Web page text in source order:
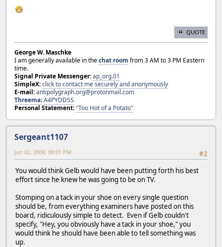
QUOTE
George W. Maschke
I am generally available in thechat room from 3 AM to 3 PM Eastern
time.
Signal Private Messenger:ap_org.01
SimpleX:click to contact me securely and anonymously
E-mail:antipolygraph.org@protonmail.com
Threema:A4PYDD5S
Personal Statement:"Too Hot of a Potato"
Sergeant1107
#2
Jun 02, 2008, 08:01 PM
You would think Gelb would have been putting forth his best
effort since he knew he was going to be on TV.
Stomping on a tack in your shoe on every single question
should be, from everything examiners have posted on this
board, ridiculously simple to detect. Even if Gelb couldn't
specify, "Hey, you obviously have a tack in your shoe," you
would think he should have been able to tell something was
up.